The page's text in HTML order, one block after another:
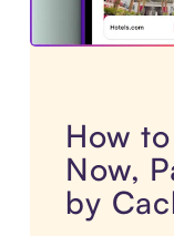
How
Now,
by